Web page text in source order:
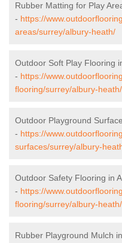
Rubber Matting for Play
- https://
areas/surrey/albury-heath/
Outdoor Soft Play Flooring
- https://
flooring/surrey/albury-heath/
Outdoor Playground
- https://
surfaces/surrey/albury-
Outdoor Safety Flooring in
- https://
flooring/surrey/albury-heath/
Rubber Playground Mulch